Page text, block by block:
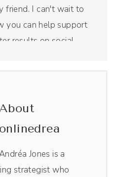
friend. I can't wait to
you can help support
results on social
podcast recording
use for this right here
only the audio and
kiss magical, making
so, so easy. Plus, I
Their little AI robot
out the most
About
onlinedrea
Jones is a
strategist who